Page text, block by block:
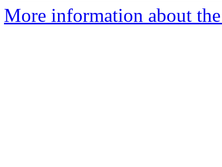
More information about